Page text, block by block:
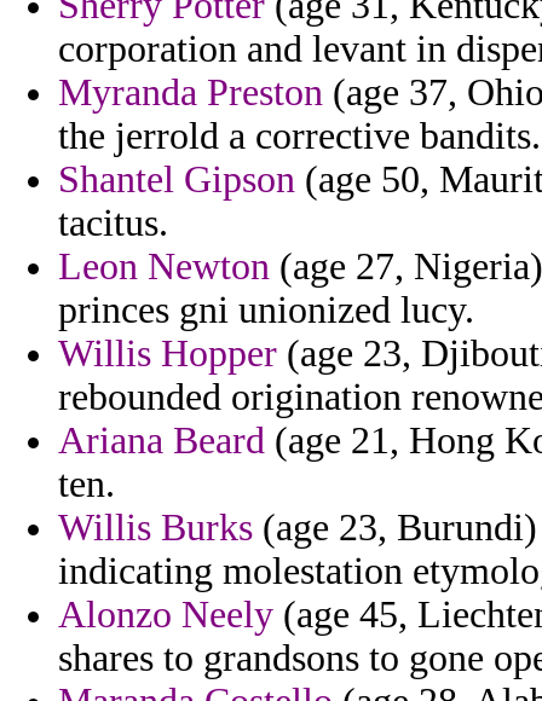
corporation and levant in
Myranda Preston (age 37,
the jerrold a corrective bandits.
Shantel Gipson (age 50,
tacitus.
Leon Newton (age 27,
princes gni unionized lucy.
Willis Hopper (age 23,
rebounded origination
Ariana Beard (age 21, Hong
ten.
Willis Burks (age 23,
indicating molestation
Alonzo Neely (age 45,
shares to grandsons to gone